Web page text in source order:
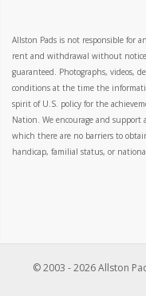
Allston Pads is not responsible for
rent and withdrawal without
guaranteed. Photographs, videos,
conditions at the time the
spirit of U.S. policy for the
Nation. We encourage and
which there are no barriers to
handicap, familial status, or
© 2003 -2026 Allston